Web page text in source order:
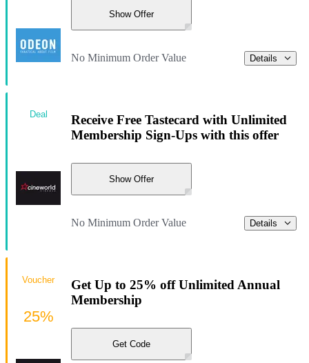
Show Offer
No Minimum Order Value Details
Receive Free Tastecard with Unlimited
Membership Sign-Ups with this offer
Show Offer
No Minimum Order Value Details
Deal
Get Up to 25% off Unlimited Annual
Membership
Get Code
Voucher
25%